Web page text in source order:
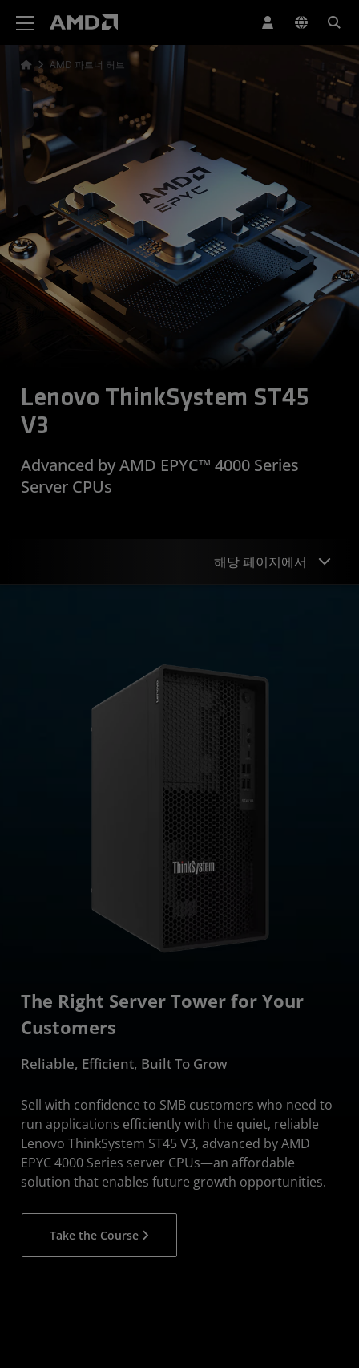
AMD 파트너 허브
Lenovo ThinkSystem ST45
V3
Advanced by AMD EPYC™ 4000 Series
Server CPUs
해당 페이지에서
The Right Server Tower for Your
Customers
Reliable, Efficient, Built To Grow
Sell with confidence to SMB customers who need to
run applications efficiently with the quiet, reliable
Lenovo ThinkSystem ST45 V3, advanced by AMD
EPYC 4000 Series server CPUs—an affordable
solution that enables future growth opportunities.
Take the Course